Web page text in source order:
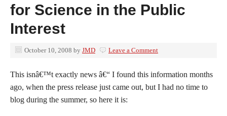
for Science in the Public
Interest
October 10, 2008 by JMD Leave a Comment
This isnâ€™t exactly news â€“ I found this information months
ago, when the press release just came out, but I had no time to
blog during the summer, so here it is: